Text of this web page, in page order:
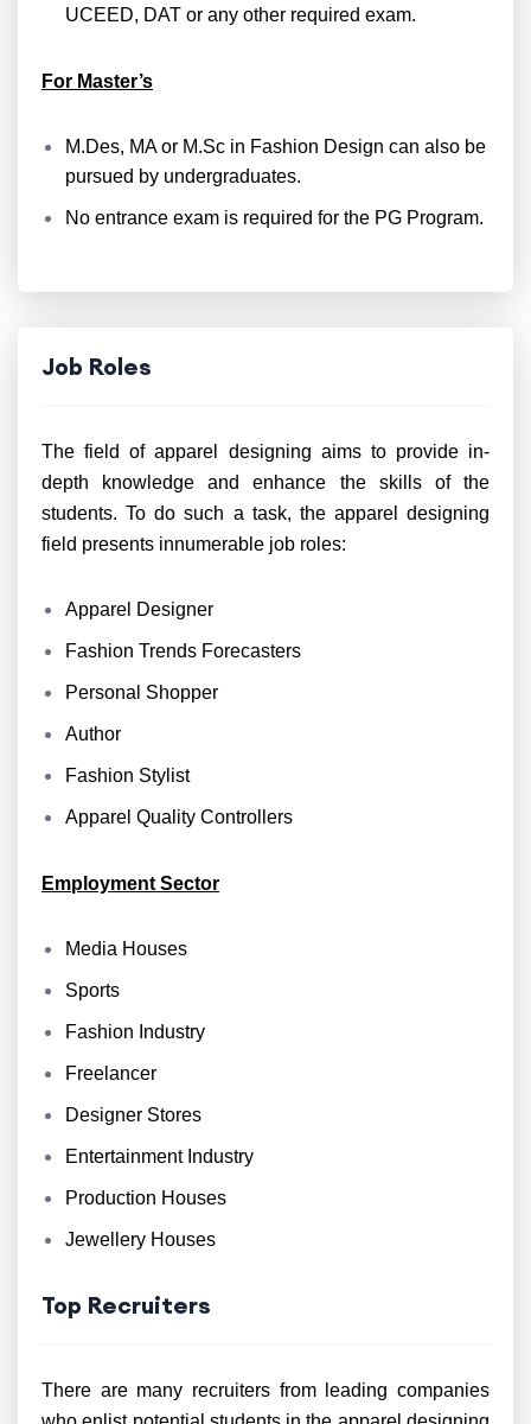
UCEED, DAT or any other required exam.
For Master’s
M.Des, MA or M.Sc in Fashion Design can also be
pursued by undergraduates.
No entrance exam is required for the PG Program.
Job Roles
The field of apparel designing aims to provide in-
depth knowledge and enhance the skills of the
students. To do such a task, the apparel designing
field presents innumerable job roles:
Apparel Designer
Fashion Trends Forecasters
Personal Shopper
Author
Fashion Stylist
Apparel Quality Controllers
Employment Sector
Media Houses
Sports
Fashion Industry
Freelancer
Designer Stores
Entertainment Industry
Production Houses
Jewellery Houses
Top Recruiters
There are many recruiters from leading companies